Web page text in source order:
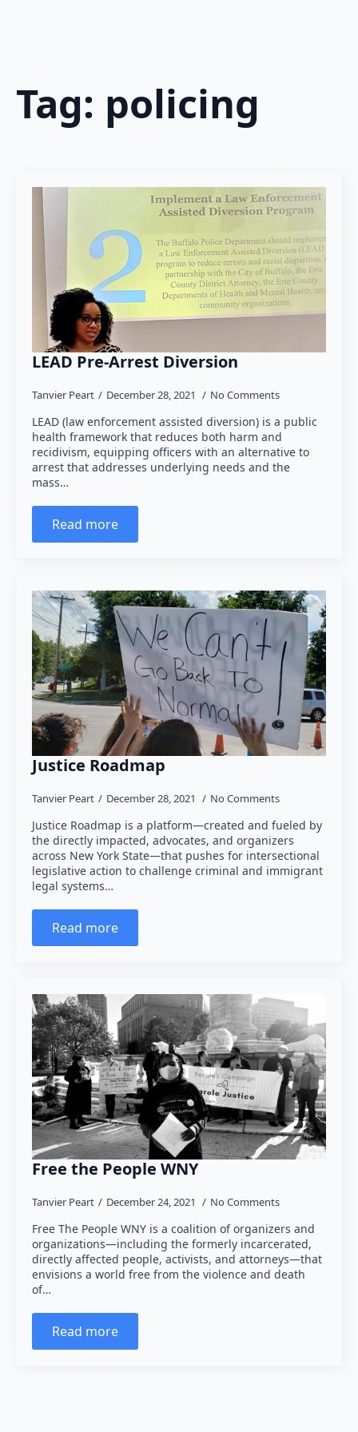
Tag: policing
LEAD Pre-Arrest Diversion
Tanvier Peart December 28, 2021 No Comments
LEAD (law enforcement assisted diversion) is a public
health framework that reduces both harm and
recidivism, equipping officers with an alternative to
arrest that addresses underlying needs and the
mass…
Read more
Justice Roadmap
Tanvier Peart December 28, 2021 No Comments
Justice Roadmap is a platform—created and fueled by
the directly impacted, advocates, and organizers
across New York State—that pushes for intersectional
legislative action to challenge criminal and immigrant
legal systems…
Read more
Free the People WNY
Tanvier Peart December 24, 2021 No Comments
Free The People WNY is a coalition of organizers and
organizations—including the formerly incarcerated,
directly affected people, activists, and attorneys—that
envisions a world free from the violence and death
of…
Read more